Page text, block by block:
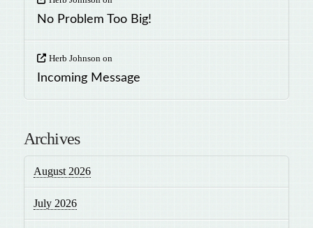
No Problem Too Big!
Herb Johnsonon
Incoming Message
Archives
August 2026
July 2026